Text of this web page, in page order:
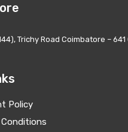
Trichy Road Coimbatore – 641
Policy
Conditions